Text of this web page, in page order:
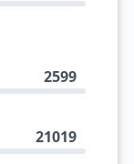
2599
21019